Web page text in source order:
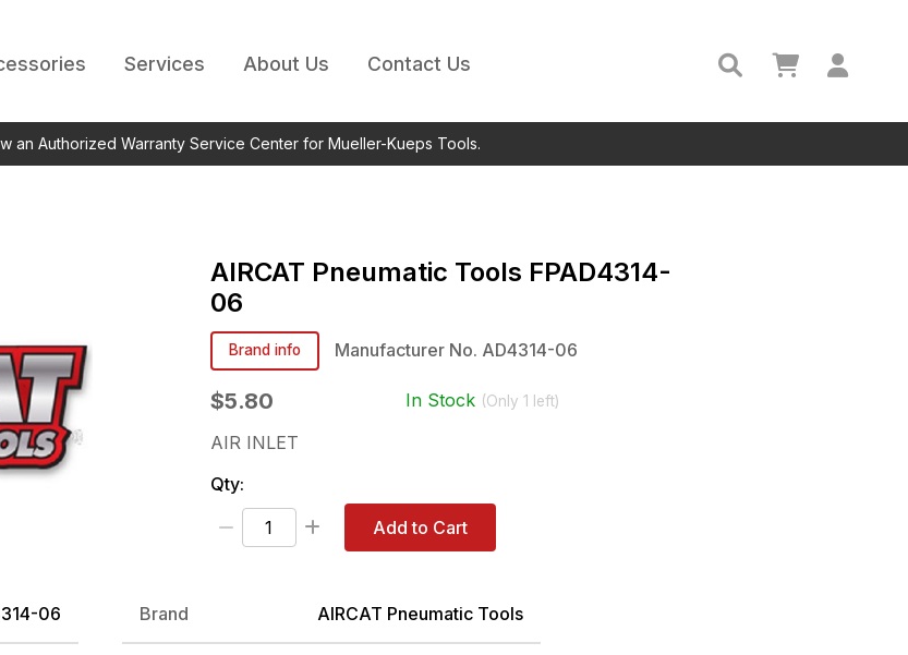
Services About Us Contact Us
an Authorized Warranty Service Center for Mueller-Kueps Tools.
AIRCAT Pneumatic Tools FPAD4314-
06
Brand info Manufacturer No. AD4314-06
$5.80 In Stock (Only 1 left)
AIR INLET
Qty:
Add to Cart
06 Brand AIRCAT Pneumatic Tools